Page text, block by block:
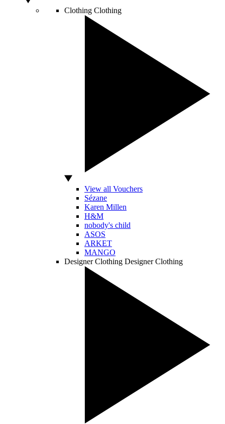
Clothing Clothing
View all Vouchers
Sézane
Karen Millen
H&M
nobody's child
ASOS
ARKET
MANGO
Designer Clothing Designer Clothing